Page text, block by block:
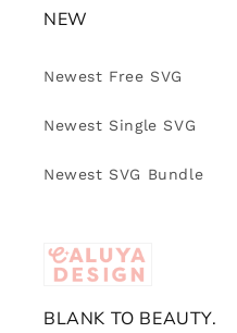
NEW
Newest Free SVG
Newest Single SVG
Newest SVG Bundle
BLANK TO BEAUTY.